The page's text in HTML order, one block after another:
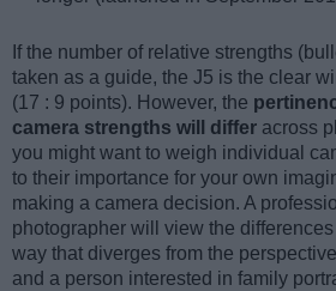
If the number of relative strengths
taken as a guide, the J5 is the clear
(17 : 9 points). However, the
camera strengths will differ across
you might want to weigh individual
to their importance for your own
making a camera decision. A
photographer will view the
way that diverges from the
and a person interested in family